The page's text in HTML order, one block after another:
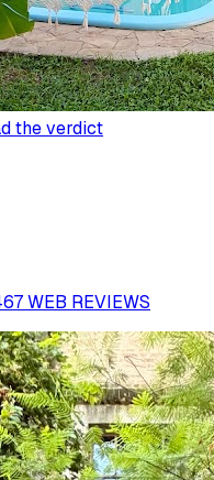
the verdict
WEB REVIEWS